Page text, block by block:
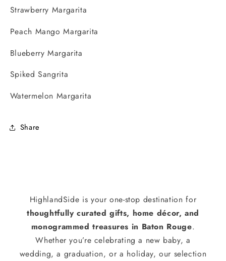
Strawberry Margarita
Peach Mango Margarita
Blueberry Margarita
Spiked Sangrita
Watermelon Margarita
Share
HighlandSide is your one-stop destination for
thoughtfully curated gifts, home décor, and
monogrammed treasures in Baton Rouge.
Whether you’re celebrating a new baby, a
wedding, a graduation, or a holiday, our selection